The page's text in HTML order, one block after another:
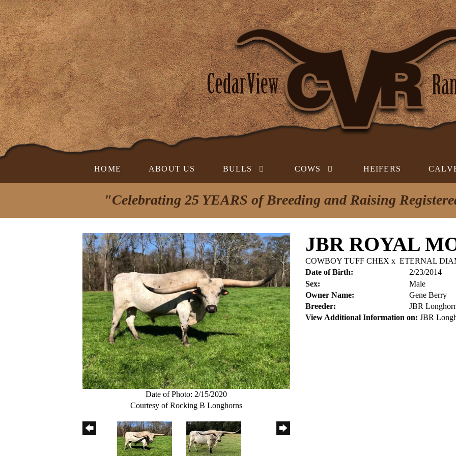
HOME ABOUT US BULLS COWS HEIFERS
"Celebrating 25 YEARS of Breeding and Raising
Date of Photo: 2/15/2020
Courtesy of Rocking B Longhorns
JBR ROYAL
COWBOY TUFF CHEX x ETERNAL
Date of Birth:
2/23/2014
Sex:
Male
Owner Name:
Gene Berry
Breeder:
JBR
View Additional Information on: JBR